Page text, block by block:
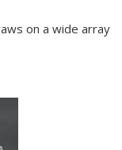
on a wide array